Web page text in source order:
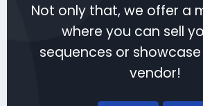
Not only that, we offer a
where you can sell
sequences or
vendor!